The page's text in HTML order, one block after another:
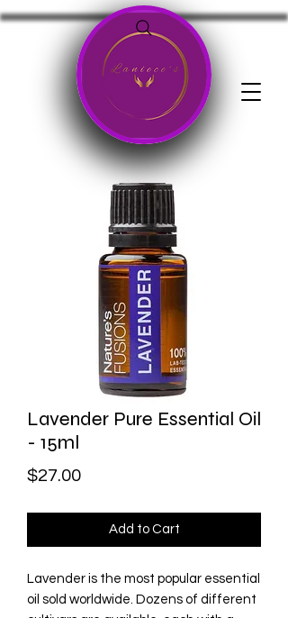
Lavender Pure Essential Oil
- 15ml
$27.00Price
Add to Cart
Lavender is the most popular essential
oil sold worldwide. Dozens of different